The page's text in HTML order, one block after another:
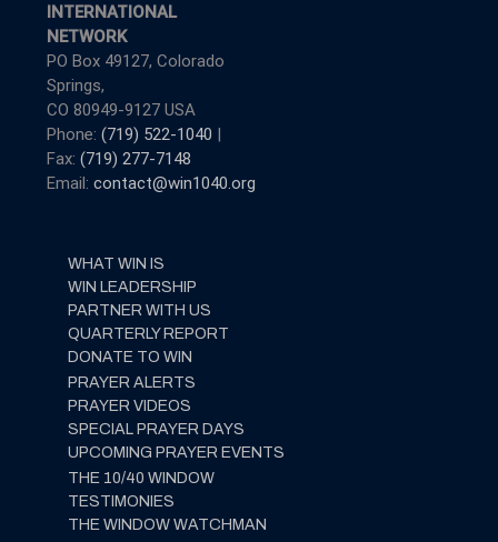
INTERNATIONAL
NETWORK
PO Box 49127, Colorado
Springs,
CO 80949-9127 USA
Phone: (719) 522-1040 |
Fax: (719) 277-7148
Email: contact@win1040.org
WHAT WIN IS
WIN LEADERSHIP
PARTNER WITH US
QUARTERLY REPORT
DONATE TO WIN
PRAYER ALERTS
PRAYER VIDEOS
SPECIAL PRAYER DAYS
UPCOMING PRAYER EVENTS
THE 10/40 WINDOW
TESTIMONIES
THE WINDOW WATCHMAN